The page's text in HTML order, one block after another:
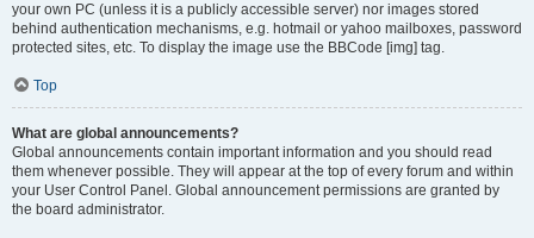
your own PC (unless it is a publicly accessible server) nor images stored
behind authentication mechanisms, e.g. hotmail or yahoo mailboxes, password
protected sites, etc. To display the image use the BBCode [img] tag.
Top
What are global announcements?
Global announcements contain important information and you should read
them whenever possible. They will appear at the top of every forum and within
your User Control Panel. Global announcement permissions are granted by
the board administrator.